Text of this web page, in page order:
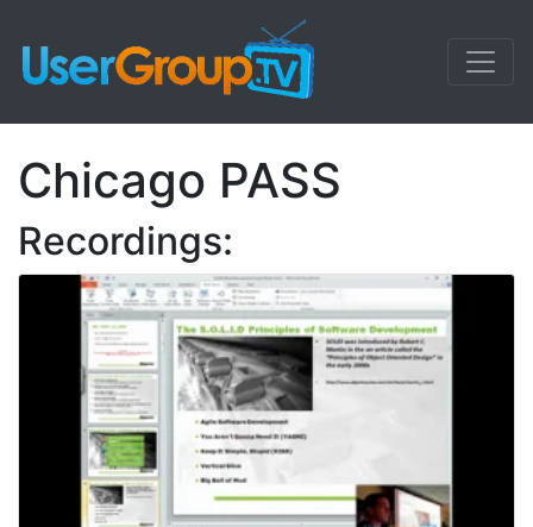
Chicago PASS
Recordings: